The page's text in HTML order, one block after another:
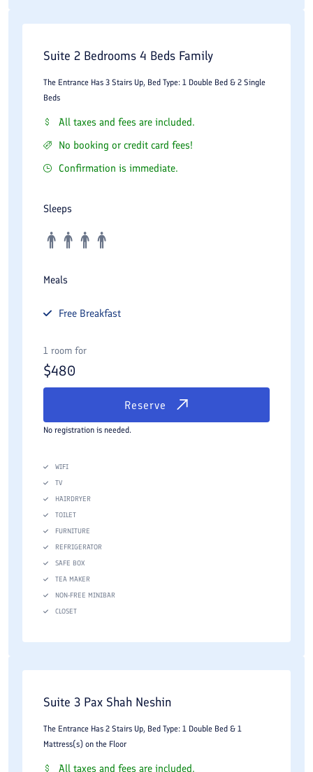
Suite 2 Bedrooms 4 Beds Family
The Entrance Has 3 Stairs Up, Bed Type: 1 Double Bed & 2 Single
Beds
All taxes and fees are included.
No booking or credit card fees!
Confirmation is immediate.
Sleeps
Meals
Free Breakfast
1 room for
$480
Reserve
No registration is needed.
WIFI
TV
HAIRDRYER
TOILET
FURNITURE
REFRIGERATOR
SAFE BOX
TEA MAKER
NON-FREE MINIBAR
CLOSET
Suite 3 Pax Shah Neshin
The Entrance Has 2 Stairs Up, Bed Type: 1 Double Bed & 1
Mattress(s) on the Floor
All taxes and fees are included.